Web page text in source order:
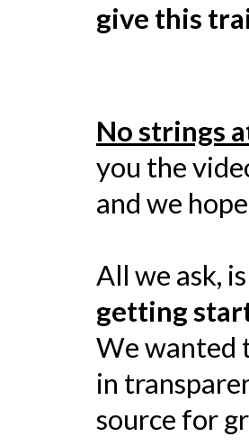
give this
No strings
you the
and we
All we ask,
getting
We wanted
in
source for